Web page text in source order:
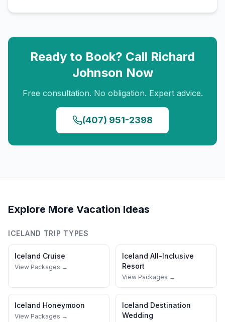
Ready to Book? Call Richard
Johnson Now
Free consultation. No obligation. Expert advice.
(407) 951-2398
Explore More Vacation Ideas
ICELAND TRIP TYPES
Iceland Cruise
View Packages →
Iceland All-Inclusive
Resort
View Packages →
Iceland Honeymoon
View Packages →
Iceland Destination
Wedding